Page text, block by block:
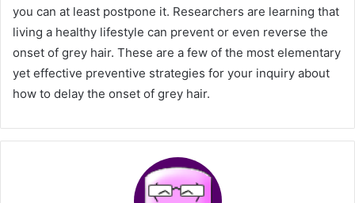
you can at least postpone it. Researchers are learning that
living a healthy lifestyle can prevent or even reverse the
onset of grey hair. These are a few of the most elementary
yet effective preventive strategies for your inquiry about
how to delay the onset of grey hair.